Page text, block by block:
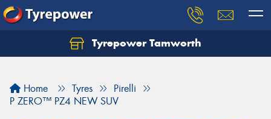
Tyrepower Tamworth
Home Tyres
Pirelli
P ZERO™ PZ4 NEW SUV
Let us know what you need, and our team will
Your details